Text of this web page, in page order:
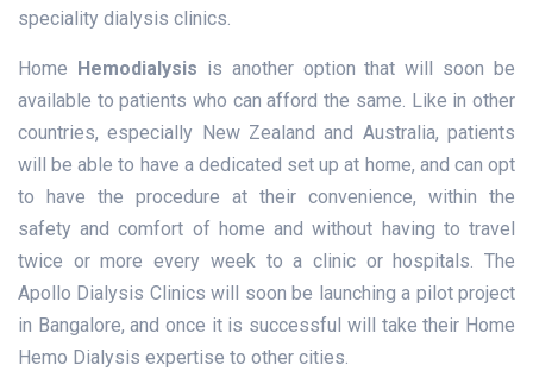
speciality dialysis clinics.
Home Hemodialysis is another option that will soon be
available to patients who can afford the same. Like in other
countries, especially New Zealand and Australia, patients
will be able to have a dedicated set up at home, and can opt
to have the procedure at their convenience, within the
safety and comfort of home and without having to travel
twice or more every week to a clinic or hospitals. The
Apollo Dialysis Clinics will soon be launching a pilot project
in Bangalore, and once it is successful will take their Home
Hemo Dialysis expertise to other cities.